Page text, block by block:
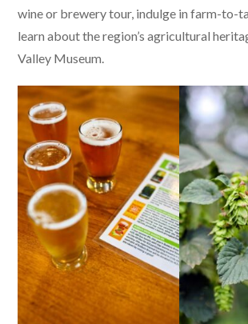
wine or brewery tour, indulge in farm-to-
learn about the region’s agricultural
Valley Museum.